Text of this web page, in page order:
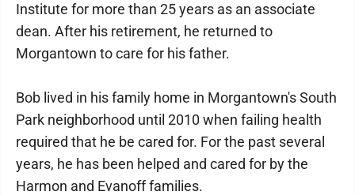
Institute for more than 25 years as an associate
dean. After his retirement, he returned to
Morgantown to care for his father.
Bob lived in his family home in Morgantown's South
Park neighborhood until 2010 when failing health
required that he be cared for. For the past several
years, he has been helped and cared for by the
Harmon and Evanoff families.